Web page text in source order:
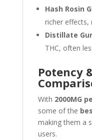
Hash Rosin
richer effects,
Distillate
THC, often
Potency
With 2000MG
some of the
making them a
users.